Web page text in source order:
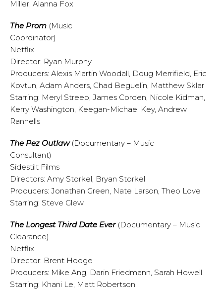
Miller, Alanna Fox
The Prom (Music
Coordinator)
Netflix
Director: Ryan Murphy
Producers: Alexis Martin Woodall, Doug Merrifield, Eric
Kovtun, Adam Anders, Chad Beguelin, Matthew Sklar
Starring: Meryl Streep, James Corden, Nicole Kidman,
Kerry Washington, Keegan-Michael Key, Andrew
Rannells
The Pez Outlaw(Documentary – Music
Consultant)
Sidestilt Films
Directors: Amy Storkel, Bryan Storkel
Producers: Jonathan Green, Nate Larson, Theo Love
Starring: Steve Glew
The Longest Third Date Ever(Documentary – Music
Clearance)
Netflix
Director: Brent Hodge
Producers: Mike Ang, Darin Friedmann, Sarah Howell
Starring: Khani Le, Matt Robertson